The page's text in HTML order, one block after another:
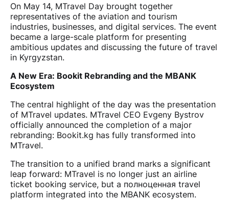
On May 14, MTravel Day brought together
representatives of the aviation and tourism
industries, businesses, and digital services. The event
became a large-scale platform for presenting
ambitious updates and discussing the future of travel
in Kyrgyzstan.
A New Era: Bookit Rebranding and the MBANK
Ecosystem
The central highlight of the day was the presentation
of MTravel updates. MTravel CEO Evgeny Bystrov
officially announced the completion of a major
rebranding: Bookit.kg has fully transformed into
MTravel.
The transition to a unified brand marks a significant
leap forward: MTravel is no longer just an airline
ticket booking service, but a полноценная travel
platform integrated into the MBANK ecosystem.